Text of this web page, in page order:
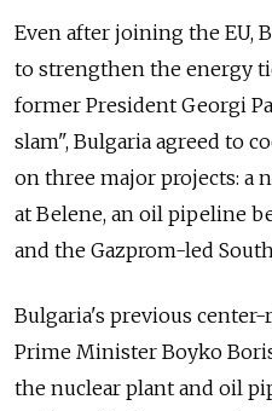
Even after joining the EU,
to strengthen the energy
former President Georgi
slam", Bulgaria agreed to
on three major projects: a
at Belene, an oil pipeline
and the Gazprom-led
Bulgaria's previous
Prime Minister Boyko
the nuclear plant and oil